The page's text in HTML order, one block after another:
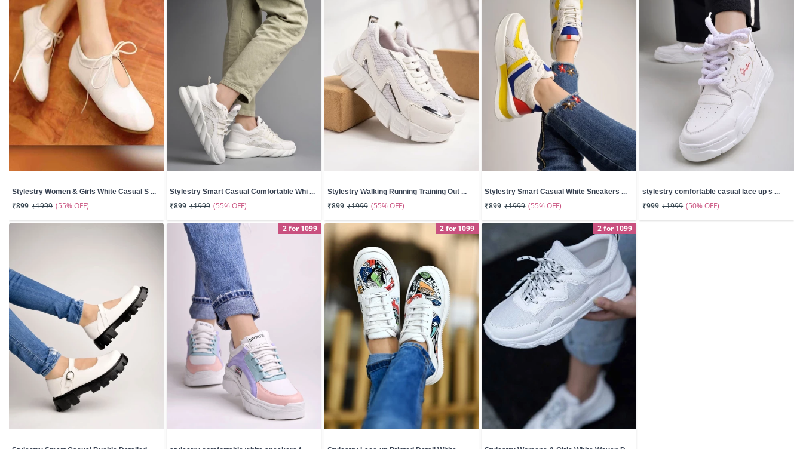
Stylestry Women & Girls White Casual S ...
₹899 ₹1999 (55% OFF)
Stylestry Smart Casual Comfortable Whi ...
₹899 ₹1999 (55% OFF)
Stylestry Walking Running Training Out ...
₹899 ₹1999 (55% OFF)
Stylestry Smart Casual White Sneakers ...
₹899 ₹1999 (55% OFF)
stylestry comfortable casual lace up s ...
₹999 ₹1999 (50% OFF)
2 for 1099 2 for 1099 2 for 1099